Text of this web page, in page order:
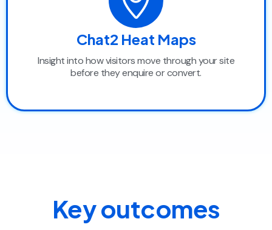
Chat2 Heat Maps
Insight into how visitors move through your site
before they enquire or convert.
Key outcomes